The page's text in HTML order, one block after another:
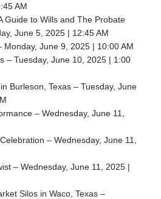
AM
Guide to Wills and The Probate
June 5, 2025 | 12:45 AM
Monday, June 9, 2025 | 10:00 AM
– Tuesday, June 10, 2025 | 1:00
Burleson, Texas – Tuesday, June
– Wednesday, June 11,
– Wednesday, June 11,
– Wednesday, June 11, 2025 |
Silos in Waco, Texas –